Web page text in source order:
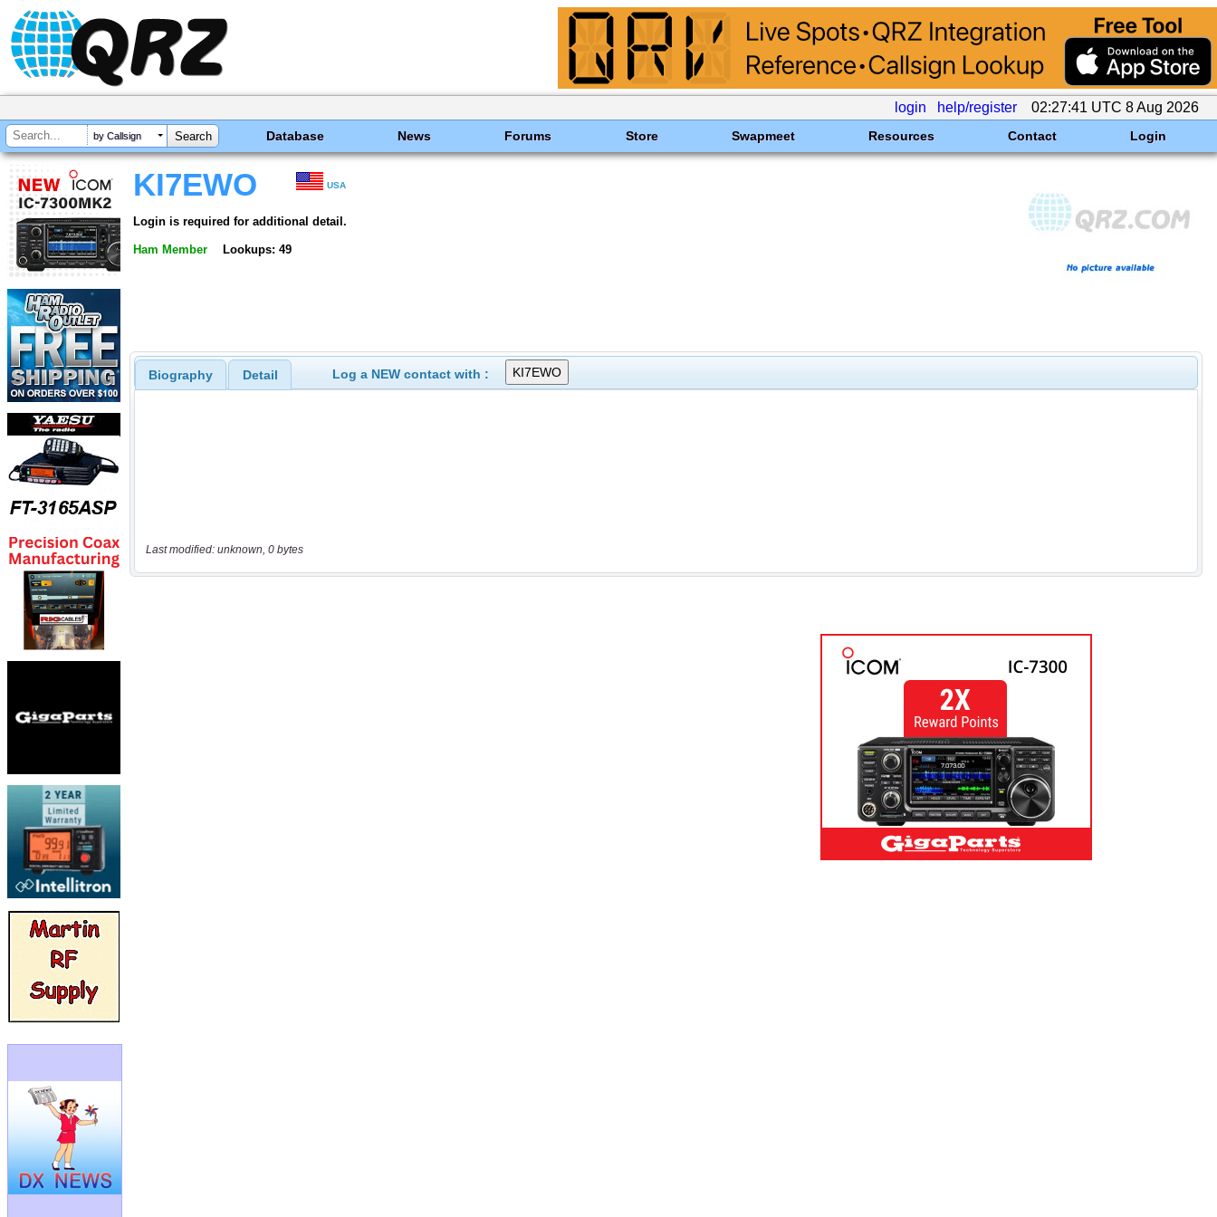
login help/register 02:27:41 UTC 8 Aug 2026
by Callsign Database News Forums Store Swapmeet Resources Contact Login
KI7EWO USA
Login is required for additional detail.
Ham Member Lookups: 49
Biography Detail Log a NEW contact with :
Last modified: unknown, 0 bytes